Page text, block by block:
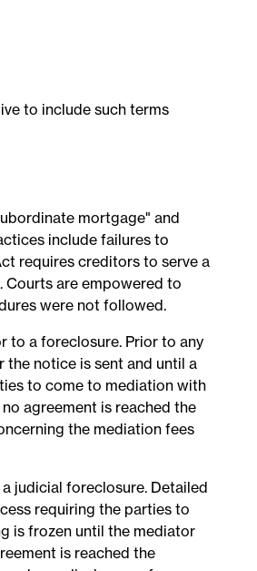
to include such terms
mortgage" and
include failures to
requires creditors to serve a
are empowered to
were not followed.
to a foreclosure. Prior to any
notice is sent and until a
to come to mediation with
agreement is reached the
the mediation fees
judicial foreclosure. Detailed
requiring the parties to
is frozen until the mediator
is reached the